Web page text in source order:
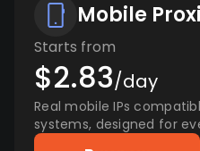
Mobile
Starts from
$2.83/day
Real mobile IPs
systems, designed for